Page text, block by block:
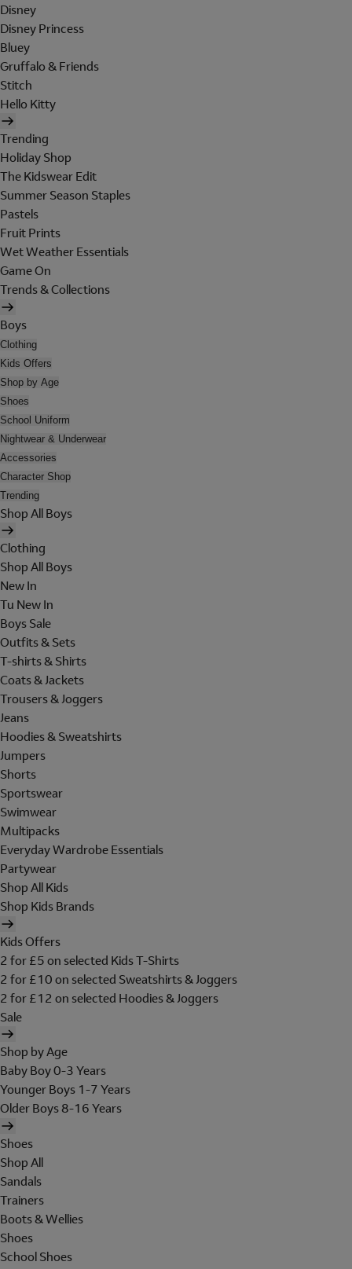
Disney
Disney Princess
Bluey
Gruffalo & Friends
Stitch
Hello Kitty
Trending
Holiday Shop
The Kidswear Edit
Summer Season Staples
Pastels
Fruit Prints
Wet Weather Essentials
Game On
Trends & Collections
Boys
Clothing
Kids Offers
Shop by Age
Shoes
School Uniform
Nightwear & Underwear
Accessories
Character Shop
Trending
Shop All Boys
Clothing
Shop All Boys
New In
Tu New In
Boys Sale
Outfits & Sets
T-shirts & Shirts
Coats & Jackets
Trousers & Joggers
Jeans
Hoodies & Sweatshirts
Jumpers
Shorts
Sportswear
Swimwear
Multipacks
Everyday Wardrobe Essentials
Partywear
Shop All Kids
Shop Kids Brands
Kids Offers
2 for £5 on selected Kids T-Shirts
2 for £10 on selected Sweatshirts & Joggers
2 for £12 on selected Hoodies & Joggers
Sale
Shop by Age
Baby Boy 0-3 Years
Younger Boys 1-7 Years
Older Boys 8-16 Years
Shoes
Shop All
Sandals
Trainers
Boots & Wellies
Shoes
School Shoes